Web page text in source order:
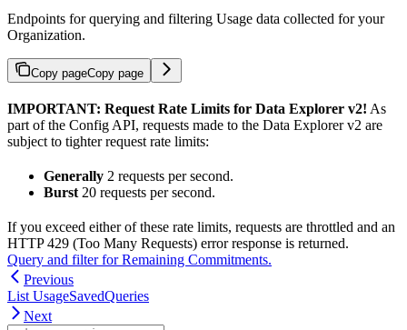
Endpoints for querying and filtering Usage data collected for your
Organization.
Copy pageCopy page
IMPORTANT: Request Rate Limits for Data Explorer v2! As
part of the Config API, requests made to the Data Explorer v2 are
subject to tighter request rate limits:
Generally 2 requests per second.
Burst 20 requests per second.
If you exceed either of these rate limits, requests are throttled and an
HTTP 429 (Too Many Requests) error response is returned.
Query and filter for Remaining Commitments.
Previous
List UsageSavedQueries
Next